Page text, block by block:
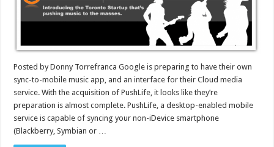
Posted by Donny Torrefranca Google is preparing to have their own
sync-to-mobile music app, and an interface for their Cloud media
service. With the acquisition of PushLife, it looks like they’re
preparation is almost complete. PushLife, a desktop-enabled mobile
service is capable of syncing your non-iDevice smartphone
(Blackberry, Symbian or …